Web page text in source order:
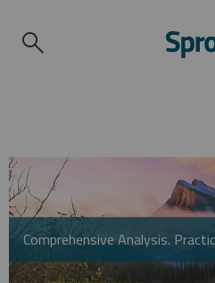
Comprehensive Analysis.